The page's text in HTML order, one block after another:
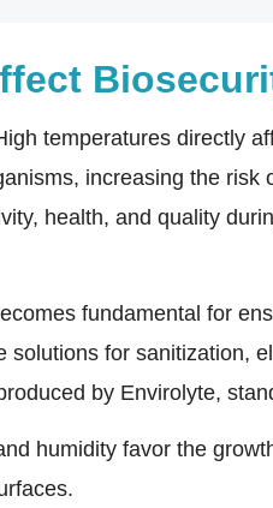
temperatures directly
increasing the risk
health, and quality
fundamental for
for sanitization,
by Envirolyte,
humidity favor the